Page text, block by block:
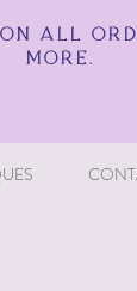
ALL
MORE.